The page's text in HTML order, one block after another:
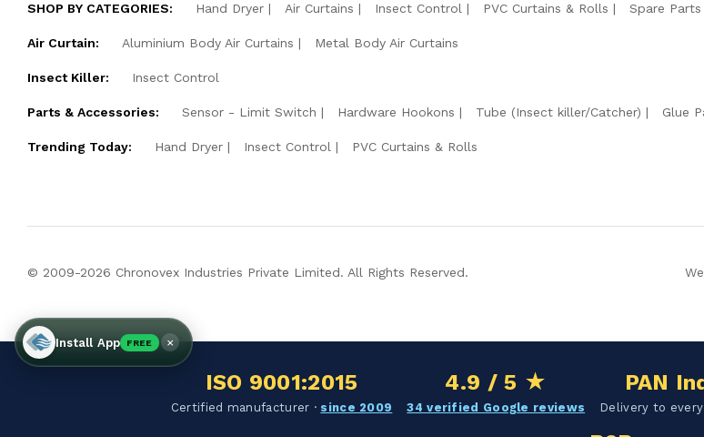
SHOP BY CATEGORIES: Hand Dryer Air Curtains Insect Control PVC Curtains & Rolls Spare Parts
Air Curtain: Aluminium Body Air Curtains Metal Body Air Curtains
Insect Killer: Insect Control
Parts & Accessories: Sensor - Limit Switch Hardware Hookons Tube (Insect killer/Catcher) Glue
Trending Today: Hand Dryer Insect Control PVC Curtains & Rolls
© 2009-2026 Chronovex Industries Private Limited. All Rights Reserved.
Install App FREE ×
ISO 9001:2015
Certified manufacturer · since 2009
4.9 / 5 ★
34 verified Google reviews
PAN
Delivery to